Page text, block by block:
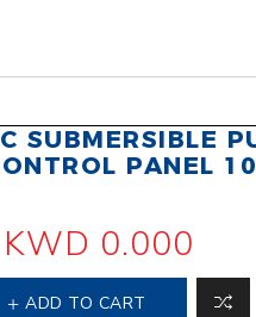
SUBMERSIBLE
PANEL
KWD 0.000
ADD TO CART